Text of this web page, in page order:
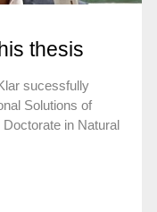
thesis
sucessfully
Solutions of
in Natural